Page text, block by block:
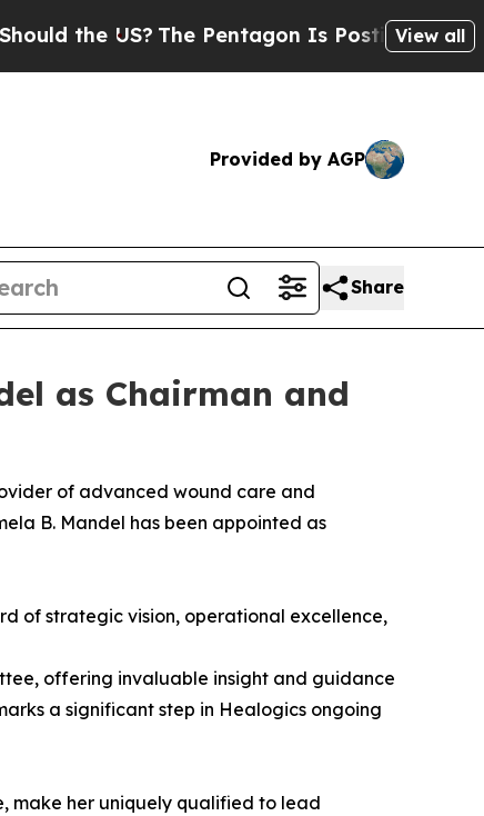
US?The Pentagon Is Posting CrypticView all
Provided by AGP
Share
as Chairman and
of advanced wound care and
B. Mandel has been appointed as
of strategic vision, operational excellence,
offering invaluable insight and guidance
a significant step in Healogics ongoing
make her uniquely qualified to lead